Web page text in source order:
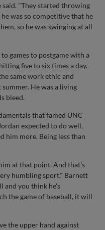
said. "They started throwing
was so competitive that he
so he was swinging at all
games to postgame with a
five to six times a day.
same work ethic and
He was a living
bleed.
that famed UNC
expected to do well,
him more. Being less than
at that point. And that's
humbling sport," Barnett
and you think he's
the game of baseball, it will
the upper hand against